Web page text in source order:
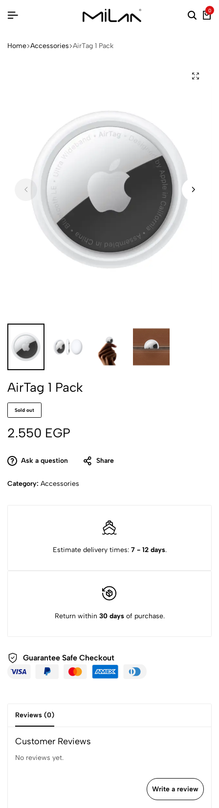
0
Home Accessories AirTag 1 Pack
AirTag 1 Pack
Sold out
2.550 EGP
Ask a question Share
Category: Accessories
Estimate delivery times: 7 - 12 days.
Return within 30 daysof purchase.
Guarantee Safe Checkout
Reviews (0)
Customer Reviews
No reviews yet.
Write a review